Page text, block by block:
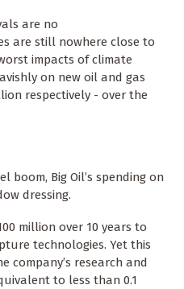
are no
are still nowhere close to
impacts of climate
on new oil and gas
respectively - over the
boom, Big Oil’s spending on
dressing.
million over 10 years to
technologies. Yet this
company’s research and
to less than 0.1